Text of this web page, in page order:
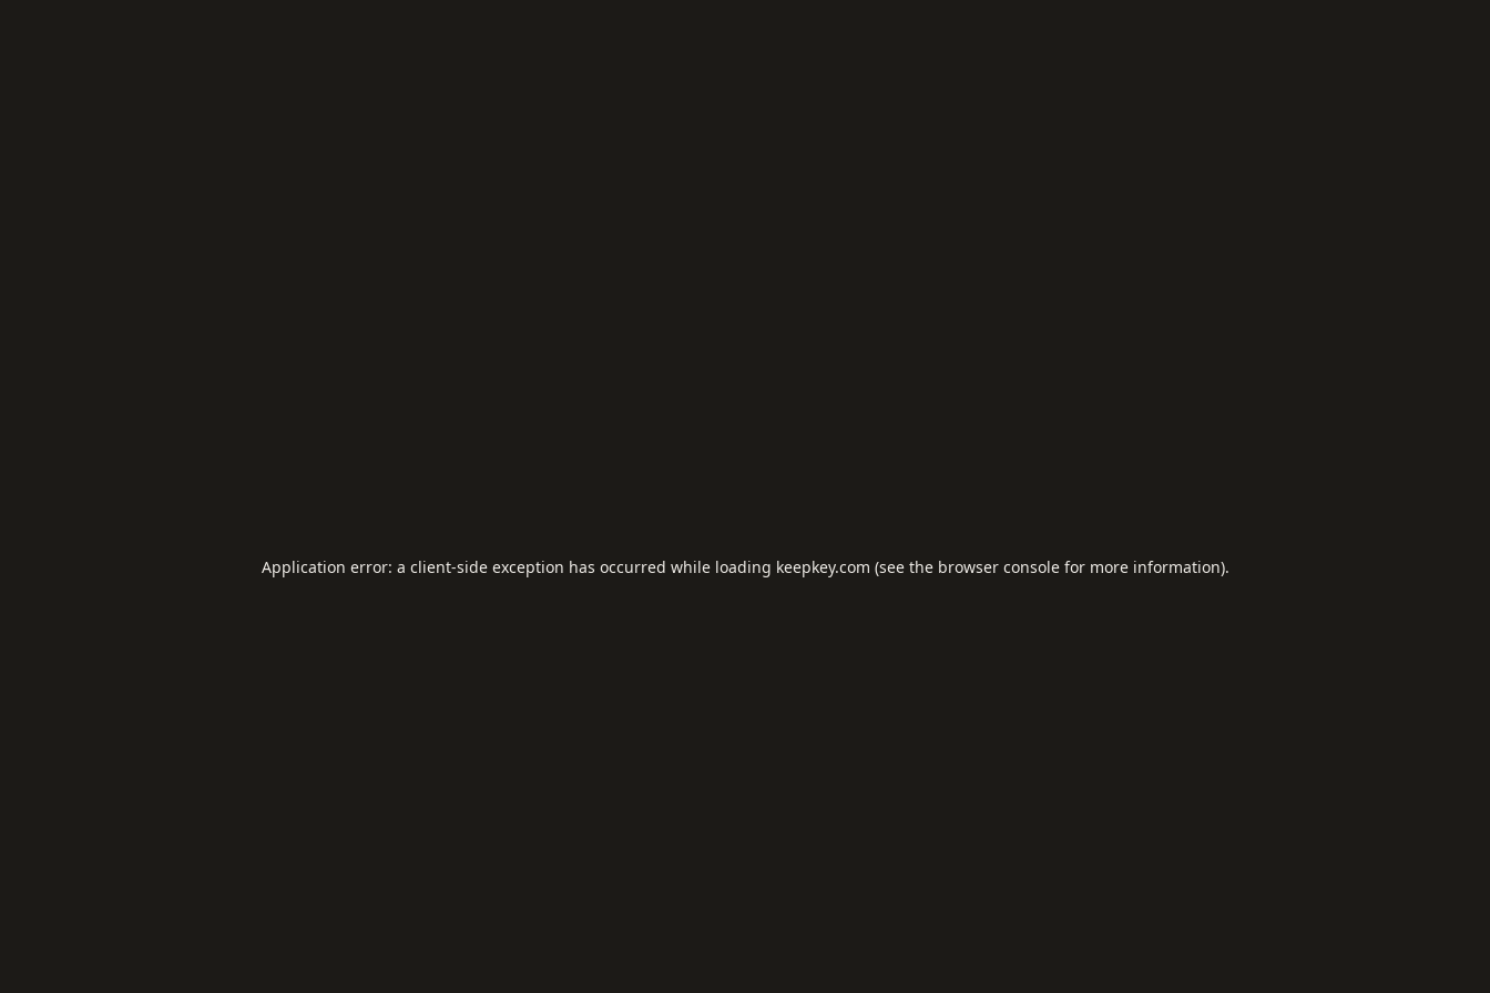
Application error: a client-side exception has occurred while loading keepkey.com (see the browser consolefor more information).